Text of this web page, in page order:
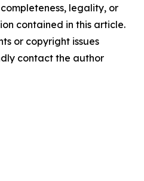
legality, or
contained in this article.
or copyright issues
contact the author